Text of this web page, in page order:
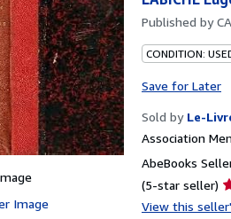
Image
Published by
CONDITION:
Save for Later
Sold by Le-
Association
AbeBooks
(5-star seller)
View this